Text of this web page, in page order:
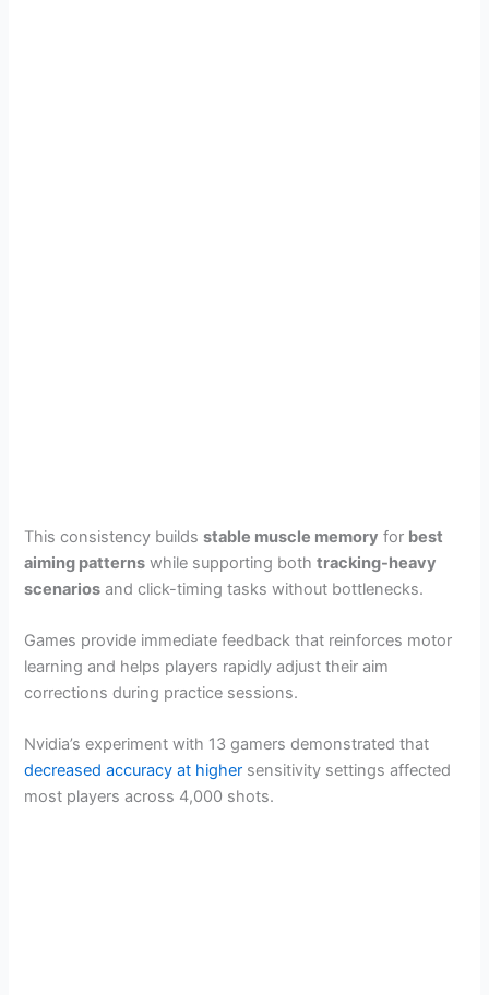
This consistency buildsstable muscle memory for best
aiming patterns while supporting bothtracking-heavy
scenarios and click-timing tasks without bottlenecks.
Games provide immediate feedback that reinforces motor
learning and helps players rapidly adjust their aim
corrections during practice sessions.
Nvidia’s experiment with 13 gamers demonstrated that
decreased accuracy at higher sensitivity settings affected
most players across 4,000 shots.